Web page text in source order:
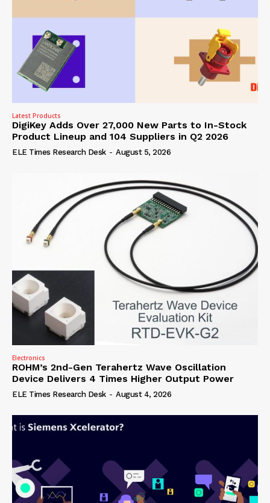
Latest Products
DigiKey Adds Over 27,000 New Parts to In-Stock
Product Lineup and 104 Suppliers in Q2 2026
ELE Times Research Desk - August 5, 2026
Electronics
ROHM’s 2nd-Gen Terahertz Wave Oscillation
Device Delivers 4 Times Higher Output Power
ELE Times Research Desk - August 4, 2026